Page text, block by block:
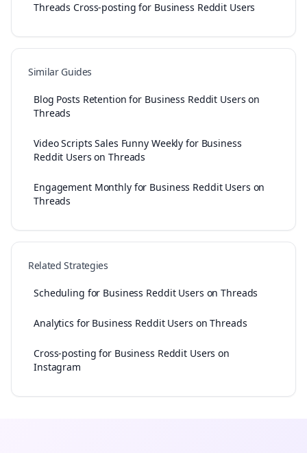
Threads Cross-posting for Business Reddit Users
Similar Guides
Blog Posts Retention for Business Reddit Users on
Threads
Video Scripts Sales Funny Weekly for Business
Reddit Users on Threads
Engagement Monthly for Business Reddit Users on
Threads
Related Strategies
Scheduling for Business Reddit Users on Threads
Analytics for Business Reddit Users on Threads
Cross-posting for Business Reddit Users on
Instagram